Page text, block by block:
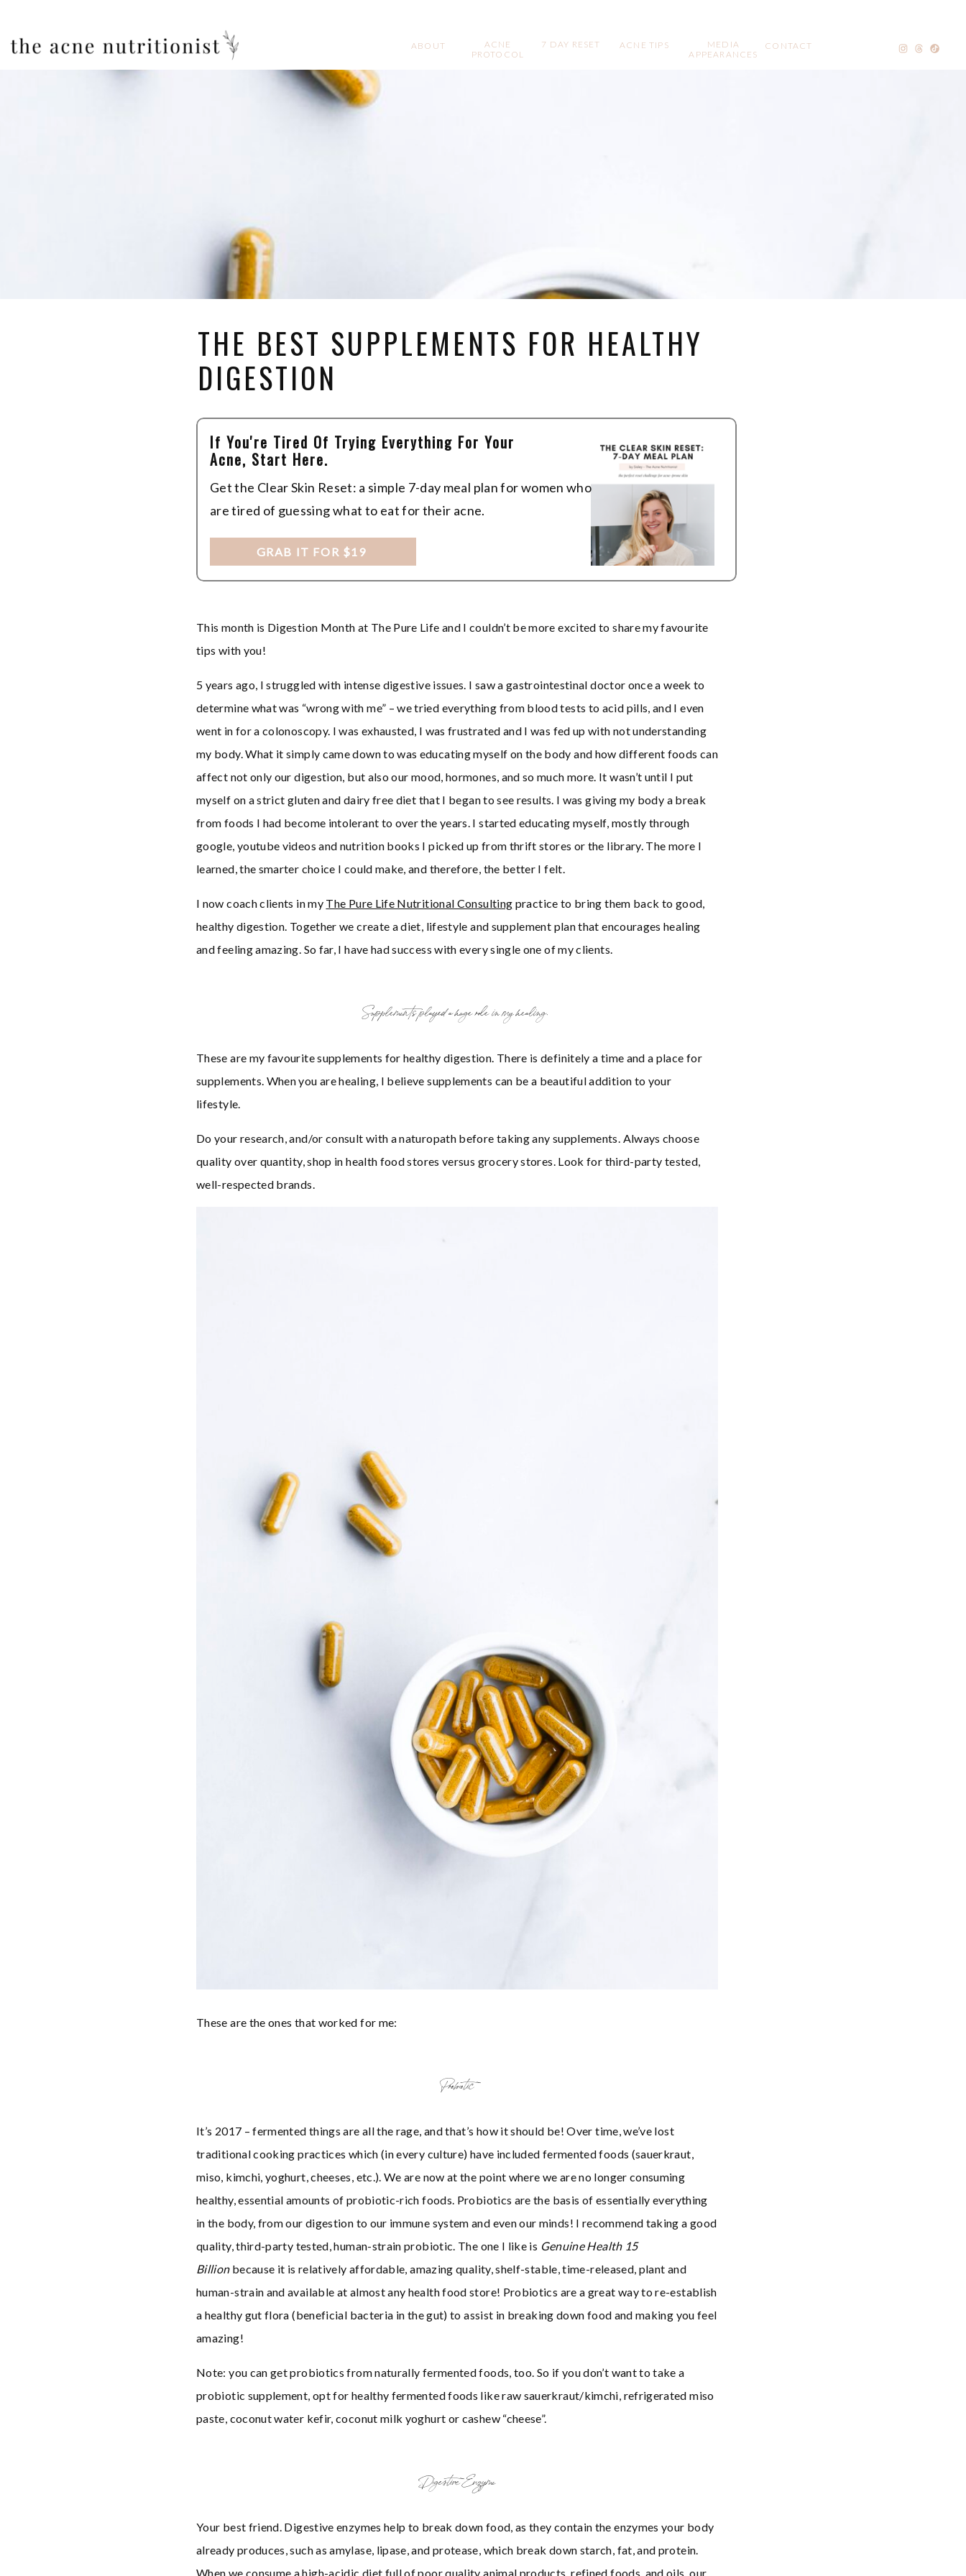
CONTACT
MEDIA
APPEARANCES
ACNE TIPS
ACNE
PROTOCOL
ABOUT 7 DAY RESET
THE BEST SUPPLEMENTS FOR HEALTHY
DIGESTION
Get the Clear Skin Reset: a simple 7-day meal plan for women who
are tired of guessing what to eat for their acne.
If You're Tired Of Trying Everything For Your
Acne, Start Here.
GRAB IT FOR $19
This month is Digestion Month at The Pure Life and I couldn’t be more excited to share my favourite
tips with you!
5 years ago, I struggled with intense digestive issues. I saw a gastrointestinal doctor once a week to
determine what was “wrong with me” – we tried everything from blood tests to acid pills, and I even
went in for a colonoscopy. I was exhausted, I was frustrated and I was fed up with not understanding
my body. What it simply came down to was educating myself on the body and how different foods can
affect not only our digestion, but also our mood, hormones, and so much more. It wasn’t until I put
myself on a strict gluten and dairy free diet that I began to see results. I was giving my body a break
from foods I had become intolerant to over the years. I started educating myself, mostly through
google, youtube videos and nutrition books I picked up from thrift stores or the library. The more I
learned, the smarter choice I could make, and therefore, the better I felt.
I now coach clients in my The Pure Life Nutritional Consulting practice to bring them back to good,
healthy digestion. Together we create a diet, lifestyle and supplement plan that encourages healing
and feeling amazing. So far, I have had success with every single one of my clients.
Supplements played a huge role in my healing.
These are my favourite supplements for healthy digestion. There is definitely a time and a place for
supplements. When you are healing, I believe supplements can be a beautiful addition to your
lifestyle.
Do your research, and/or consult with a naturopath before taking any supplements. Always choose
quality over quantity, shop in health food stores versus grocery stores. Look for third-party tested,
well-respected brands.
These are the ones that worked for me:
Probiotic
It’s 2017 – fermented things are all the rage, and that’s how it should be! Over time, we’ve lost
traditional cooking practices which (in every culture) have included fermented foods (sauerkraut,
miso, kimchi, yoghurt, cheeses, etc.). We are now at the point where we are no longer consuming
healthy, essential amounts of probiotic-rich foods. Probiotics are the basis of essentially everything
in the body, from our digestion to our immune system and even our minds! I recommend taking a good
quality, third-party tested, human-strain probiotic. The one I like is Genuine Health 15
Billion because it is relatively affordable, amazing quality, shelf-stable, time-released, plant and
human-strain and available at almost any health food store! Probiotics are a great way to re-establish
a healthy gut flora (beneficial bacteria in the gut) to assist in breaking down food and making you feel
amazing!
Note: you can get probiotics from naturally fermented foods, too. So if you don’t want to take a
probiotic supplement, opt for healthy fermented foods like raw sauerkraut/kimchi, refrigerated miso
paste, coconut water kefir, coconut milk yoghurt or cashew “cheese”.
Digestive Enzyme
Your best friend. Digestive enzymes help to break down food, as they contain the enzymes your body
already produces, such as amylase, lipase, and protease, which break down starch, fat, and protein.
When we consume a high-acidic diet full of poor quality animal products, refined foods, and oils, our